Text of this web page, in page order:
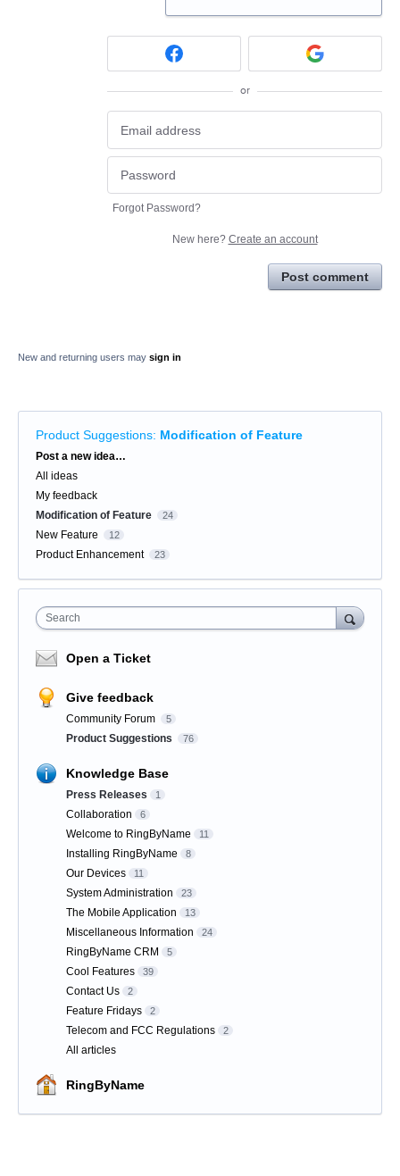
or
Forgot Password?
New here? Create an account
Post comment
New and returning users may sign in
Product Suggestions: Modification of Feature
Categories
Post a new idea…
All ideas
My feedback
Modification of Feature
24
New Feature 12
Product Enhancement 23
Search
Open a Ticket
Give feedback
Community Forum 5
Product Suggestions 76
Knowledge Base
Press Releases 1
Collaboration 6
Welcome to RingByName 11
Installing RingByName 8
Our Devices 11
System Administration 23
The Mobile Application 13
Miscellaneous Information 24
RingByName CRM 5
Cool Features 39
Contact Us 2
Feature Fridays 2
Telecom and FCC Regulations 2
All articles
RingByName